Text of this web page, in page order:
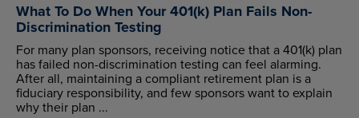
What To Do When Your 401(k) Plan Fails Non-
Discrimination Testing
For many plan sponsors, receiving notice that a 401(k) plan
has failed non-discrimination testing can feel alarming.
After all, maintaining a compliant retirement plan is a
fiduciary responsibility, and few sponsors want to explain
why their plan ...